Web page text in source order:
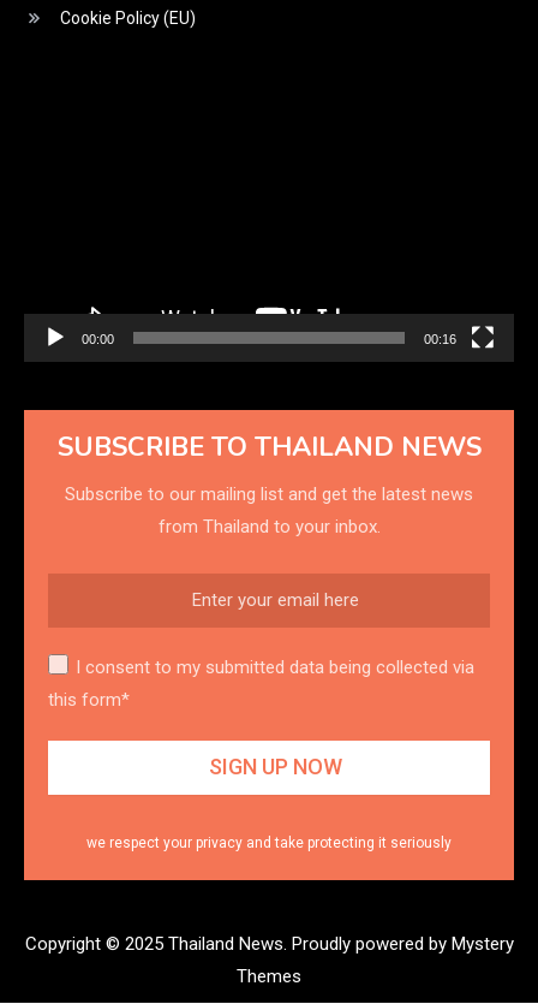
Cookie Policy (EU)
00:00 00:16
SUBSCRIBE TO THAILAND NEWS
Subscribe to our mailing list and get the latest news
from Thailand to your inbox.
I consent to my submitted data being collected via
this form*
we respect your privacy and take protecting it seriously
Copyright © 2025 Thailand News. Proudly powered by Mystery
Themes